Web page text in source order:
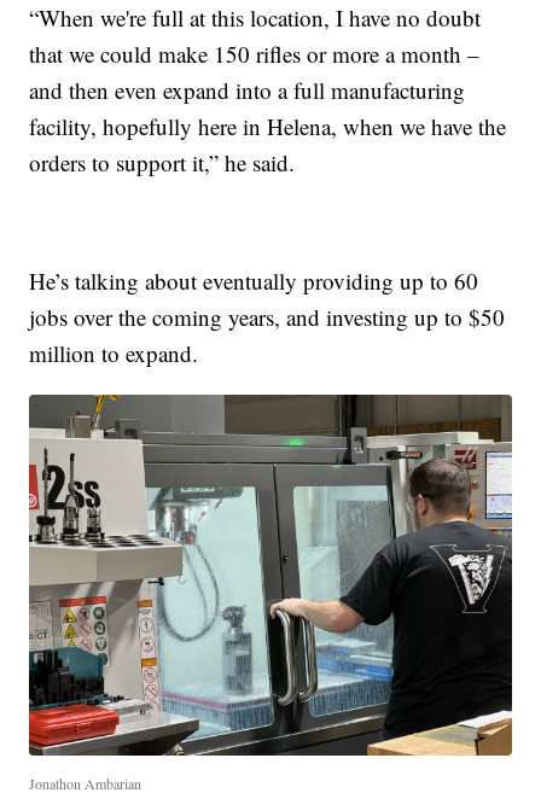
“When we're full at this location, I have no doubt
that we could make 150 rifles or more a month –
and then even expand into a full manufacturing
facility, hopefully here in Helena, when we have the
orders to support it,” he said.
He’s talking about eventually providing up to 60
jobs over the coming years, and investing up to $50
million to expand.
Jonathon Ambarian